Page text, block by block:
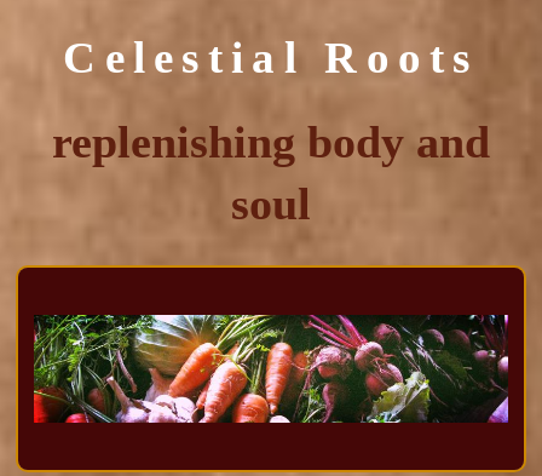
Celestial Roots
replenishing body and
soul